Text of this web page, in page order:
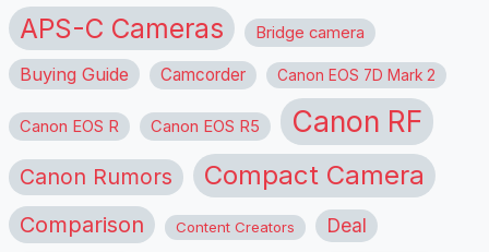
APS-C Cameras Bridge camera
Buying Guide Camcorder Canon EOS 7D Mark 2
Canon EOS R Canon EOS R5 Canon RF
Canon Rumors Compact Camera
Comparison Content Creators Deal